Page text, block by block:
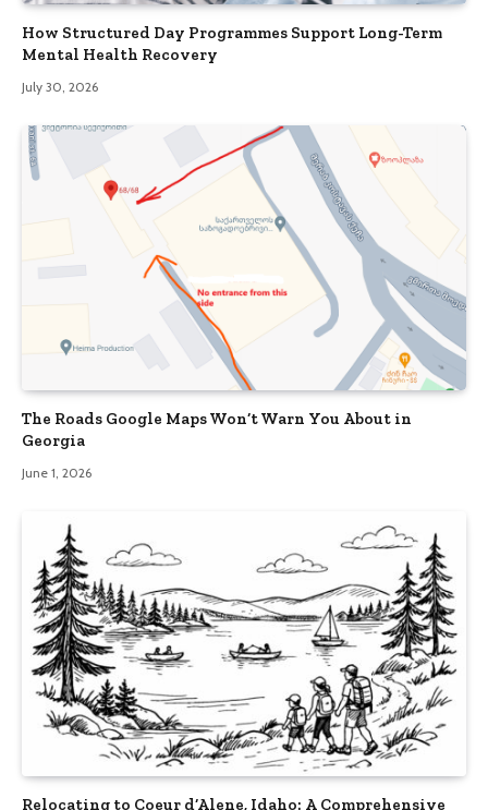
How Structured Day Programmes Support Long-Term
Mental Health Recovery
July 30, 2026
The Roads Google Maps Won’t Warn You About in
Georgia
June 1, 2026
Relocating to Coeur d’Alene, Idaho: A Comprehensive